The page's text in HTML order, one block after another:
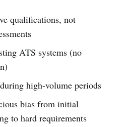
qualifications, not
ATS systems (no
high-volume periods
bias from initial
to hard requirements